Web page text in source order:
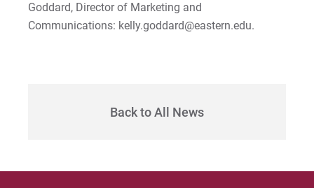
Goddard, Director of Marketing and
Communications: kelly.goddard@eastern.edu.
Back to All News